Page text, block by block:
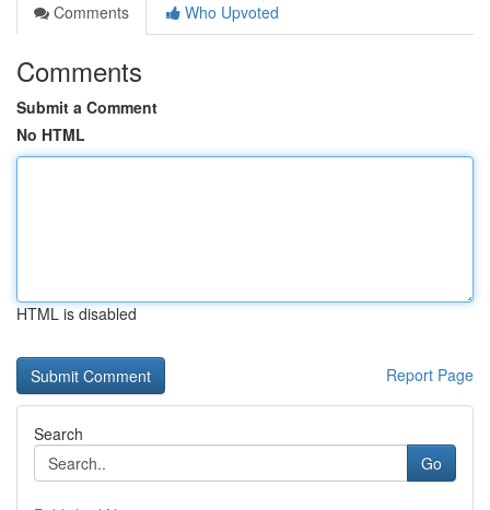
Comments
Who Upvoted
Comments
Submit a Comment
No HTML
HTML is disabled
Report Page
Search
Go